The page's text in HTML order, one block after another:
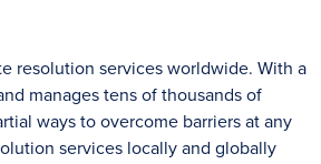
resolution services worldwide. With a
manages tens of thousands of
ways to overcome barriers at any
services locally and globally